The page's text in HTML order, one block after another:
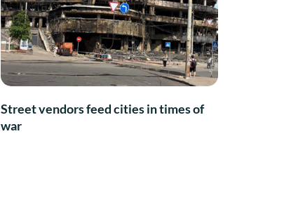
Street vendors feed cities in times of
war